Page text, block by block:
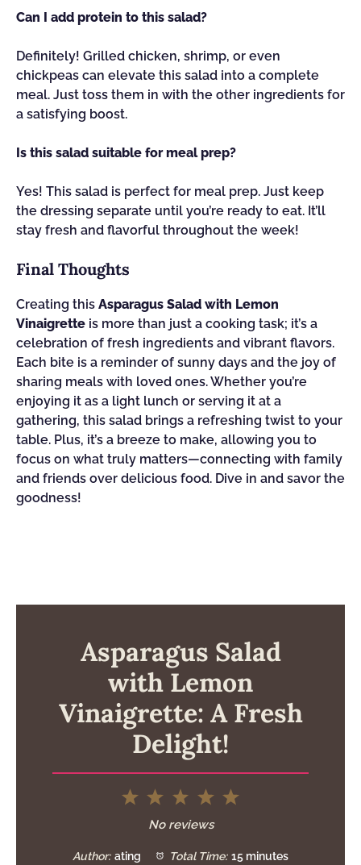
Can I add protein to this salad?
Definitely! Grilled chicken, shrimp, or even
chickpeas can elevate this salad into a complete
meal. Just toss them in with the other ingredients for
a satisfying boost.
Is this salad suitable for meal prep?
Yes! This salad is perfect for meal prep. Just keep
the dressing separate until you’re ready to eat. It’ll
stay fresh and flavorful throughout the week!
Final Thoughts
Creating this Asparagus Salad with Lemon
Vinaigrette is more than just a cooking task; it’s a
celebration of fresh ingredients and vibrant flavors.
Each bite is a reminder of sunny days and the joy of
sharing meals with loved ones. Whether you’re
enjoying it as a light lunch or serving it at a
gathering, this salad brings a refreshing twist to your
table. Plus, it’s a breeze to make, allowing you to
focus on what truly matters—connecting with family
and friends over delicious food. Dive in and savor the
goodness!
Asparagus Salad
with Lemon
Vinaigrette: A Fresh
Delight!
5
4
Stars
3
Stars
2
Stars
1
Star
No reviews
Author: ating Total Time: 15 minutes